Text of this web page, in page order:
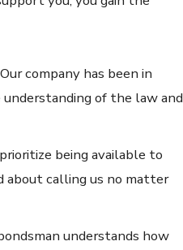
Our company has been in
understanding of the law and
being available to
about calling us no matter
understands how